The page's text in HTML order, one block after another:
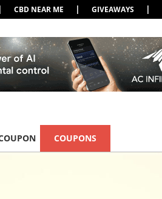
CBD NEAR ME | GIVEAWAYS |
COUPONS